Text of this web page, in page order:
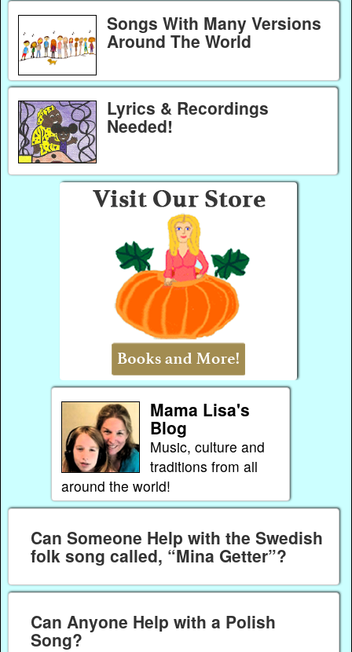
Songs With Many Versions
Around The World
Lyrics & Recordings
Needed!
Mama Lisa's
Blog
Music, culture and
traditions from all
around the world!
Can Someone Help with the Swedish
folk song called, “Mina Getter”?
Can Anyone Help with a Polish
Song?